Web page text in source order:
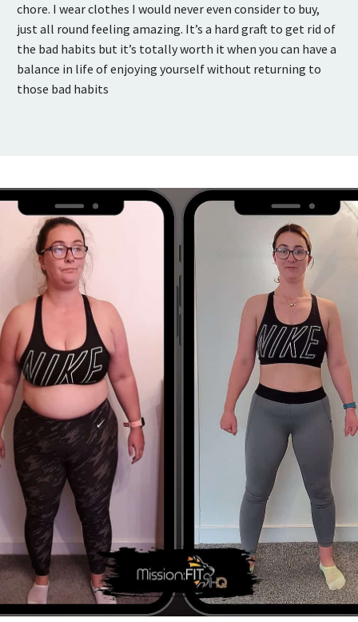
chore. I wear clothes I would never even consider to buy,
just all round feeling amazing. It’s a hard graft to get rid of
the bad habits but it’s totally worth it when you can have a
balance in life of enjoying yourself without returning to
those bad habits